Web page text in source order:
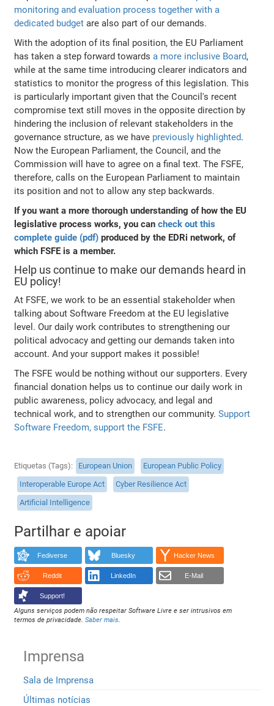
monitoring and evaluation process together with a
dedicated budget are also part of our demands.
With the adoption of its final position, the EU Parliament
has taken a step forward towardsa more inclusive Board,
while at the same time introducing clearer indicators and
statistics to monitor the progress of this legislation. This
is particularly important given that the Council's recent
compromise text still moves in the opposite direction by
hindering the inclusion of relevant stakeholders in the
governance structure, as we have previously highlighted.
Now the European Parliament, the Council, and the
Commission will have to agree on a final text. The FSFE,
therefore, calls on the European Parliament to maintain
its position and not to allow any step backwards.
If you want a more thorough understanding of how the EU
legislative process works, you cancheck out this
complete guide (pdf) produced by the EDRi network, of
which FSFE is a member.
Help us continue to make our demands heard in
EU policy!
At FSFE, we work to be an essential stakeholder when
talking about Software Freedom at the EU legislative
level. Our daily work contributes to strengthening our
political advocacy and getting our demands taken into
account. And your support makes it possible!
The FSFE would be nothing without our supporters. Every
financial donation helps us to continue our daily work in
public awareness, policy advocacy, and legal and
technical work, and to strengthen our community.Support
Software Freedom, support the FSFE.
Etiquetas (Tags) European Union
European Public Policy
Interoperable Europe Act
Cyber Resilience Act
Artificial Intelligence
Partilhar e apoiar
Fediverse Bluesky Hacker News
Reddit LinkedIn E-Mail
Support!
Alguns serviços podem não respeitar Software Livre e ser intrusivos em
termos de privacidade.Saber mais.
Imprensa
Sala de Imprensa
Últimas notícias